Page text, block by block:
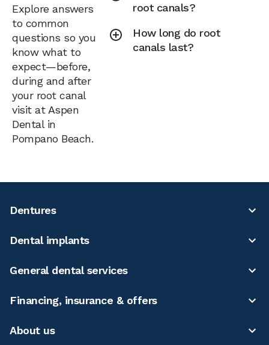
Explore answers
to common
questions so you
know what to
expect—before,
during and after
your root canal
visit at Aspen
Dental in
Pompano Beach.
root canals?
How long do root
canals last?
Dentures
Dental implants
General dental services
Financing, insurance & offers
About us